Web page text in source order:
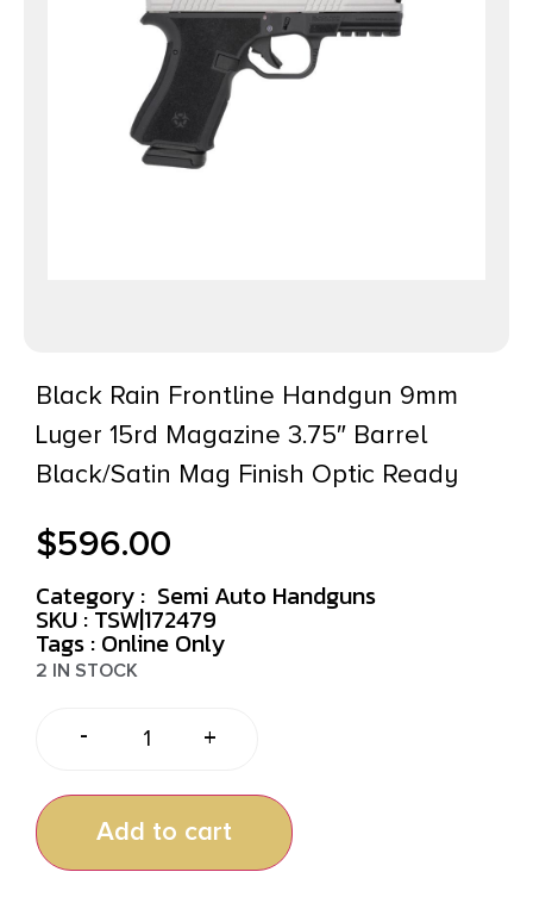
Black Rain Frontline Handgun 9mm
Luger 15rd Magazine 3.75″ Barrel
Black/Satin Mag Finish Optic Ready
$596.00
Category : Semi Auto Handguns
SKU : TSW|172479
Tags : Online Only
2 IN STOCK
- +
Add to cart